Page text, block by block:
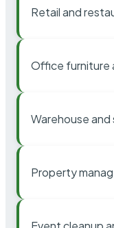
Retail and
Office furniture
Warehouse
Property